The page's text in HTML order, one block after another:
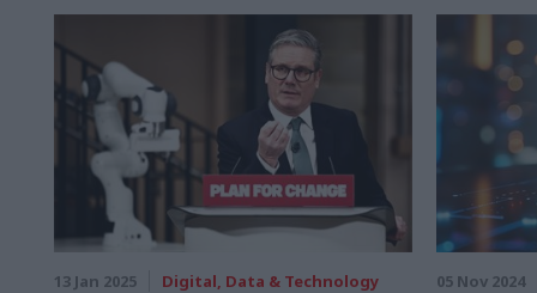
13 Jan 2025 Digital, Data & Technology 05 Nov 2024